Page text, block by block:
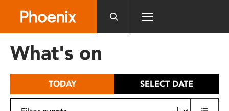
includes
What's on
TODAY SELECT DATE